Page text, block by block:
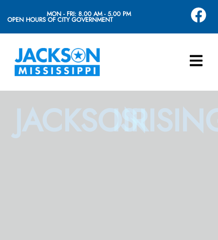
OPEN HOURS OF CITY GOVERNMENT
MON - FRI: 8.00 AM - 5.00 PM
JACKSON
IS